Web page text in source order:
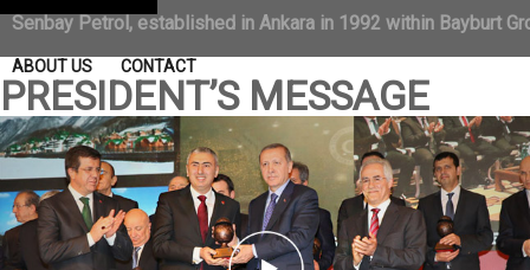
Senbay Petrol, established in Ankara in 1992 within Bayburt
ABOUT US CONTACT
PRESIDENT’S MESSAGE